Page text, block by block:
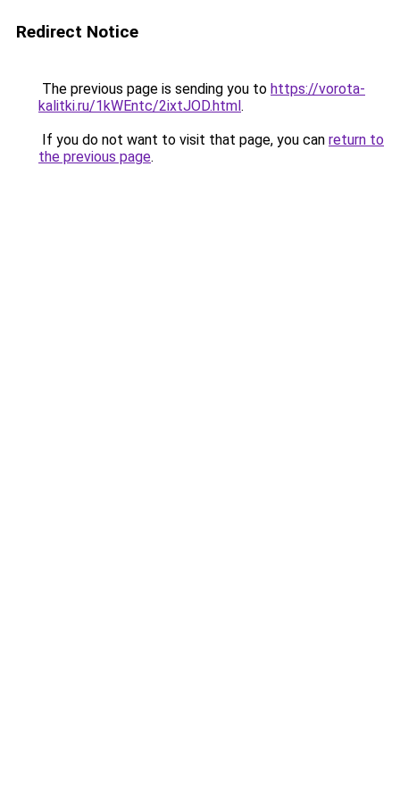
Redirect Notice
The previous page is sending you to https://vorota-
kalitki.ru/1kWEntc/2ixtJOD.html.
If you do not want to visit that page, you can return to
the previous page.